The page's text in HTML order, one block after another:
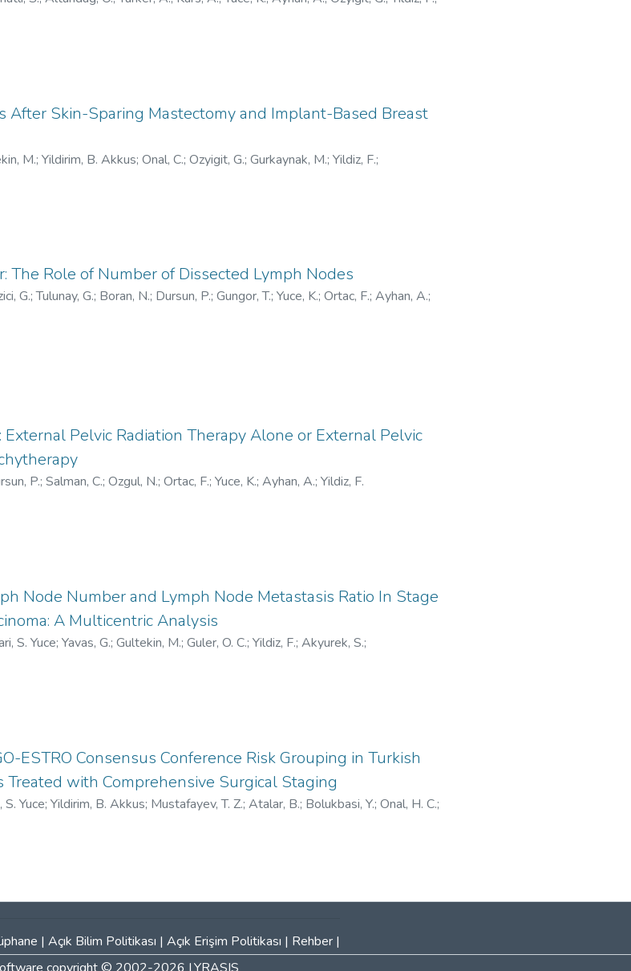
After Skin-Sparing Mastectomy and Implant-Based Breast
M.; Yildirim, B. Akkus; Onal, C.; Ozyigit, G.; Gurkaynak, M.; Yildiz, F.;
The Role of Number of Dissected Lymph Nodes
G.;Tulunay, G.; Boran, N.; Dursun, P.; Gungor, T.; Yuce, K.; Ortac, F.; Ayhan, A.;
External Pelvic Radiation Therapy Alone or External Pelvic
P.; Salman, C.; Ozgul, N.; Ortac, F.; Yuce, K.; Ayhan, A.; Yildiz, F.
Node Number and Lymph Node Metastasis Ratio In Stage
A Multicentric Analysis
S. Yuce; Yavas, G.; Gultekin, M.; Guler, O. C.; Yildiz, F.; Akyurek, S.;
ESTRO Consensus Conference Risk Grouping in Turkish
Treated with Comprehensive Surgical Staging
S. Yuce; Yildirim, B. Akkus; Mustafayev, T. Z.; Atalar, B.; Bolukbasi, Y.; Onal, H. C.;
| Açık Bilim Politikası | Açık Erişim Politikası | Rehber|